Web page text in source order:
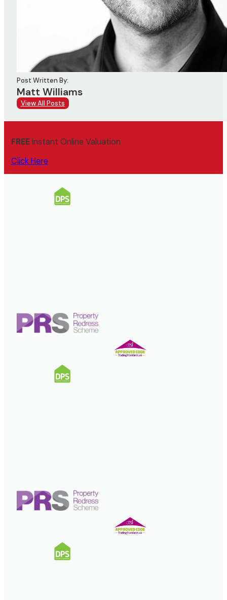
Post Written By:
Matt Williams
View All Posts
FREEInstant Online Valuation
Click Here